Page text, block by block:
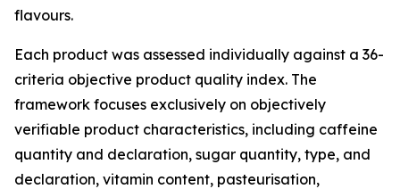
flavours.
Each product was assessed individually against a 36-
criteria objective product quality index. The
framework focuses exclusively on objectively
verifiable product characteristics, including caffeine
quantity and declaration, sugar quantity, type, and
declaration, vitamin content, pasteurisation,